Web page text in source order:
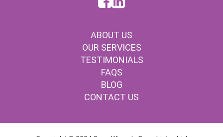
ABOUT US
OUR SERVICES
TESTIMONIALS
FAQS
BLOG
CONTACT US